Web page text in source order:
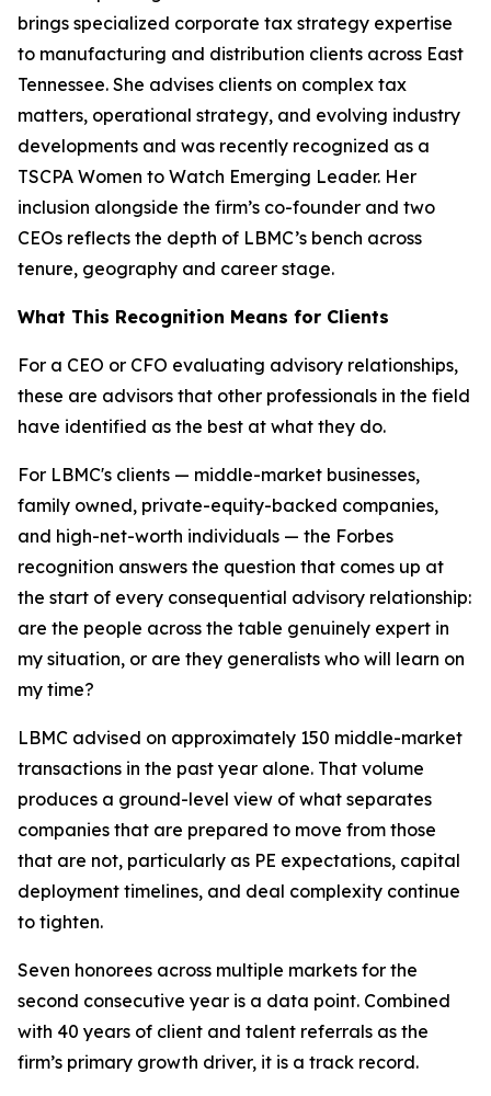
brings specialized corporate tax strategy expertise
to manufacturing and distribution clients across East
Tennessee. She advises clients on complex tax
matters, operational strategy, and evolving industry
developments and was recently recognized as a
TSCPA Women to Watch Emerging Leader. Her
inclusion alongside the firm’s co-founder and two
CEOs reflects the depth of LBMC’s bench across
tenure, geography and career stage.
What This Recognition Means for Clients
For a CEO or CFO evaluating advisory relationships,
these are advisors that other professionals in the field
have identified as the best at what they do.
For LBMC's clients — middle-market businesses,
family owned, private-equity-backed companies,
and high-net-worth individuals — the Forbes
recognition answers the question that comes up at
the start of every consequential advisory relationship:
are the people across the table genuinely expert in
my situation, or are they generalists who will learn on
my time?
LBMC advised on approximately 150 middle-market
transactions in the past year alone. That volume
produces a ground-level view of what separates
companies that are prepared to move from those
that are not, particularly as PE expectations, capital
deployment timelines, and deal complexity continue
to tighten.
Seven honorees across multiple markets for the
second consecutive year is a data point. Combined
with 40 years of client and talent referrals as the
firm’s primary growth driver, it is a track record.